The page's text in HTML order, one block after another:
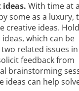
With time at a
some as a luxury,
creative ideas.
which can be
related issues
feedback from
brainstorming
ideas can help